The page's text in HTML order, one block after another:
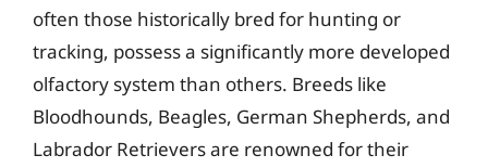
often those historically bred for hunting or
tracking, possess a significantly more developed
olfactory system than others. Breeds like
Bloodhounds, Beagles, German Shepherds, and
Labrador Retrievers are renowned for their